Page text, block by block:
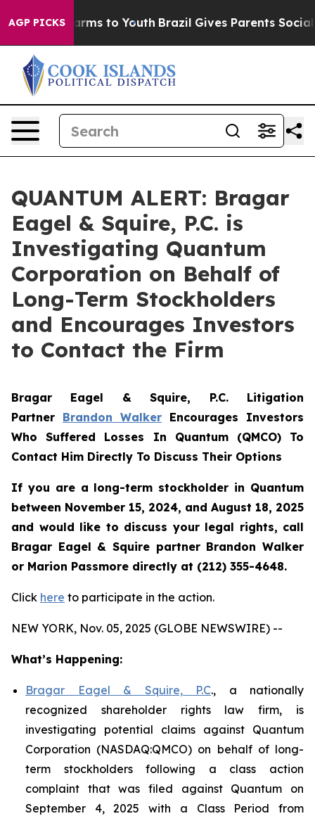
AGP PICKSHarms to Youth Brazil Gives Parents Social
QUANTUM ALERT: Bragar
Eagel & Squire, P.C. is
Investigating Quantum
Corporation on Behalf of
Long-Term Stockholders
and Encourages Investors
to Contact the Firm
Bragar Eagel & Squire, P.C. Litigation
Partner Brandon Walker Encourages Investors
Who Suffered Losses In Quantum (QMCO) To
Contact Him Directly To Discuss Their Options
If you are a long-term stockholder in Quantum
between November 15, 2024, and August 18, 2025
and would like to discuss your legal rights, call
Bragar Eagel & Squire partner Brandon Walker
or Marion Passmore directly at (212) 355-4648.
Click here to participate in the action.
NEW YORK, Nov. 05, 2025 (GLOBE NEWSWIRE) --
What’s Happening:
Bragar Eagel & Squire, P.C., a nationally
recognized shareholder rights law firm, is
investigating potential claims against Quantum
Corporation (NASDAQ:QMCO) on behalf of long-
term stockholders following a class action
complaint that was filed against Quantum on
September 4, 2025 with a Class Period from